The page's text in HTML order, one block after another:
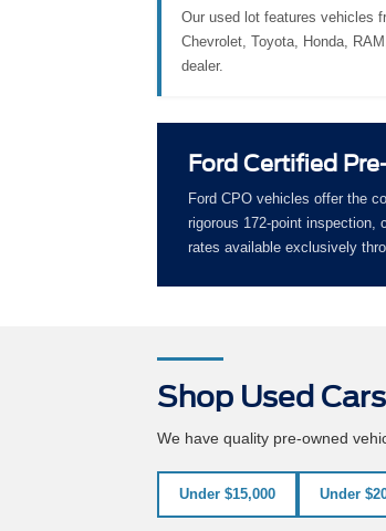
Our used lot features vehicles
Chevrolet, Toyota, Honda,
dealer.
Ford Certified
Ford CPO vehicles offer the
rigorous 172-point inspection,
rates available exclusively
Shop Used
We have quality pre-owned
Under $15,000 Under